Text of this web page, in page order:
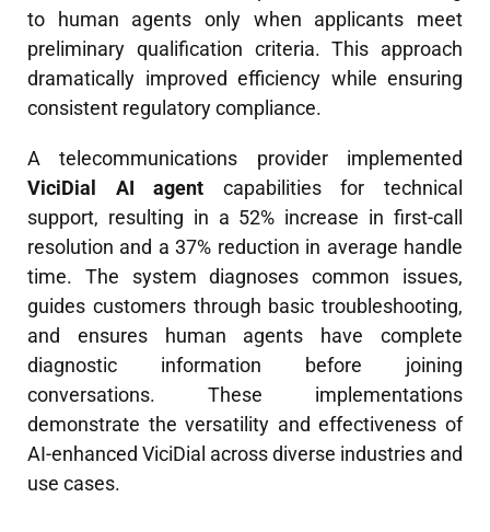
to human agents only when applicants meet
preliminary qualification criteria. This approach
dramatically improved efficiency while ensuring
consistent regulatory compliance.
A telecommunications provider implemented
ViciDial AI agent capabilities for technical
support, resulting in a 52% increase in first-call
resolution and a 37% reduction in average handle
time. The system diagnoses common issues,
guides customers through basic troubleshooting,
and ensures human agents have complete
diagnostic information before joining
conversations. These implementations
demonstrate the versatility and effectiveness of
AI-enhanced ViciDial across diverse industries and
use cases.